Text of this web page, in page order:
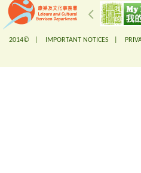
2014© | IMPORTANT NOTICES